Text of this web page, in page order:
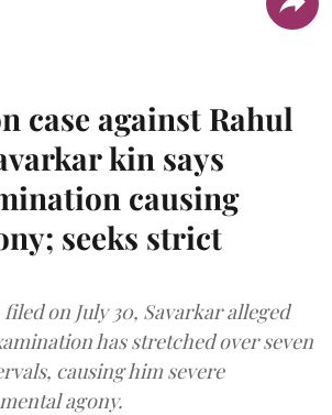
case against Rahul
kin says
causing
seeks strict
on July 30, Savarkar alleged
has stretched over seven
causing him severe
agony.